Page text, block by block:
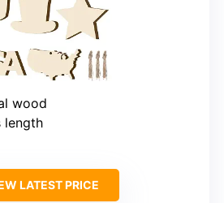
wood
length
LATEST PRICE